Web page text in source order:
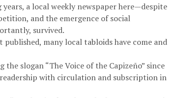
a local weekly newspaper here—despite
and the emergence of social
survived.
published, many local tabloids have come and
slogan “The Voice of the Capizeño” since
with circulation and subscription in